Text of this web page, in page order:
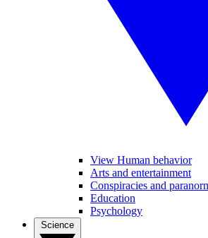
View Human behavior
Arts and entertainment
Conspiracies and
Education
Psychology